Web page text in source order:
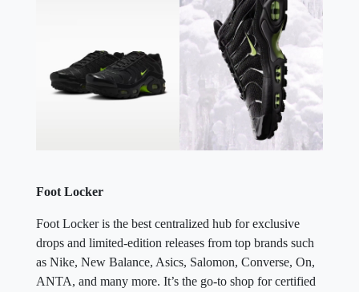
Foot Locker
Foot Locker is the best centralized hub for exclusive
drops and limited-edition releases from top brands such
as Nike, New Balance, Asics, Salomon, Converse, On,
ANTA, and many more. It’s the go-to shop for certified